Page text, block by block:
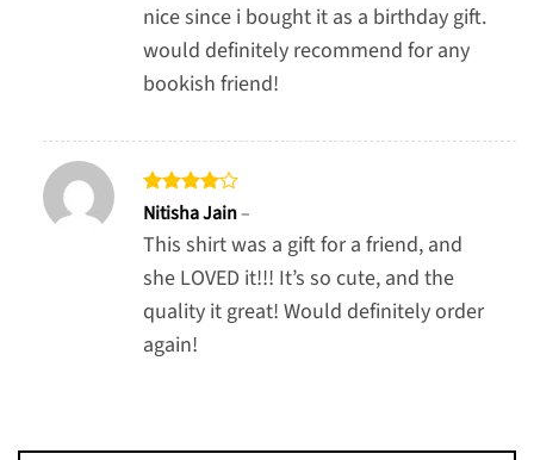
nice since i bought it as a birthday gift.
would definitely recommend for any
bookish friend!
Rated4
Nitisha Jain–
This shirt was a gift for a friend, and
she LOVED it!!! It’s so cute, and the
quality it great! Would definitely order
again!